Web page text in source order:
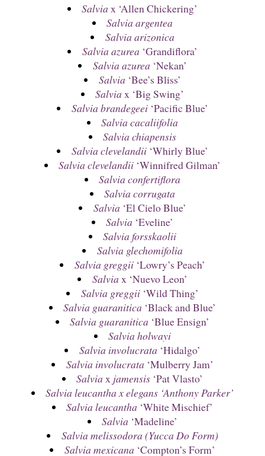
Salvia x ‘Allen Chickering’
Salvia argentea
Salvia arizonica
Salvia azurea ‘Grandiflora’
Salvia azurea ‘Nekan’
Salvia ‘Bee’s Bliss’
Salvia x ‘Big Swing’
Salvia brandegeei‘Pacific Blue’
Salvia cacaliifolia
Salvia chiapensis
Salvia clevelandii‘Whirly Blue’
Salvia clevelandii ‘Winnifred Gilman’
Salvia confertiflora
Salvia corrugata
Salvia ‘El Cielo Blue’
Salvia ‘Eveline’
Salvia forsskaolii
Salvia glechomifolia
Salvia greggii‘Lowry’s Peach’
Salvia x ‘Nuevo Leon’
Salvia greggii‘Wild Thing’
Salvia guaranitica ‘Black and Blue’
Salvia guaranitica ‘Blue Ensign’
Salvia holwayi
Salvia involucrata ‘Hidalgo’
Salvia involucrata ‘Mulberry Jam’
Salvia x jamensis ‘Pat Vlasto’
Salvia leucantha x elegans ‘Anthony Parker’
Salvia leucantha ‘White Mischief’
Salvia ‘Madeline’
Salvia melissodora (Yucca Do Form)
Salvia mexicana ‘Compton’s Form’